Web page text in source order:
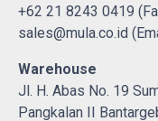
+62 21 8243 0419
sales@mula.co.id
Warehouse
Jl. H. Abas No. 19
Pangkalan II